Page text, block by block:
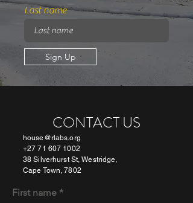
Last name
Sign Up
CONTACT US
house@rlabs.org
+27 71 607 1002
38 Silverhurst St, Westridge,
Cape Town, 7802
First name